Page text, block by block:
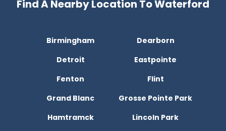
Find A Nearby Location To Waterford
Birmingham
Dearborn
Detroit
Eastpointe
Fenton
Flint
Grand Blanc
Grosse Pointe Park
Hamtramck
Lincoln Park